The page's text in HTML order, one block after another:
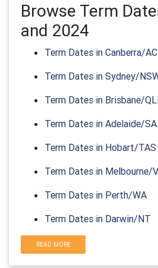
Browse Term
and 2024
Term Dates in Canberra/
Term Dates in Sydney/
Term Dates in Brisbane/
Term Dates in Adelaide/SA
Term Dates in Hobart/TAS
Term Dates in Melbourne/
Term Dates in Perth/WA
Term Dates in Darwin/NT
READ MORE